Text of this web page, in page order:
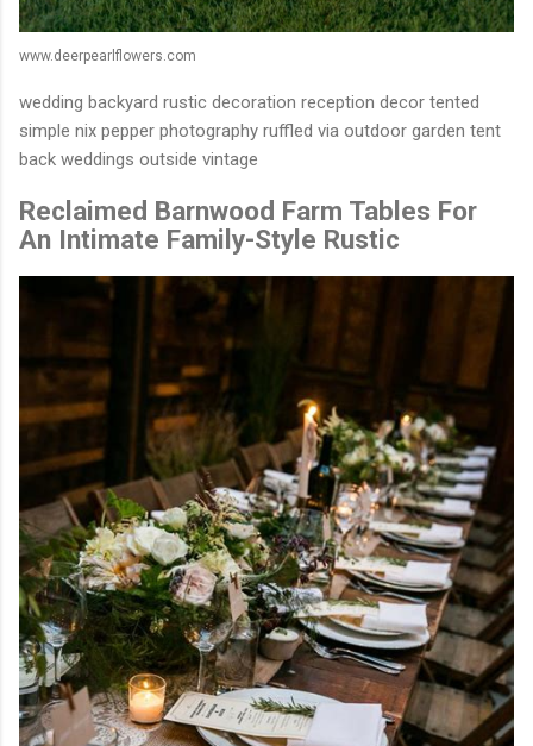
www.deerpearlflowers.com
wedding backyard rustic decoration reception decor tented
simple nix pepper photography ruffled via outdoor garden tent
back weddings outside vintage
Reclaimed Barnwood Farm Tables For
An Intimate Family-Style Rustic